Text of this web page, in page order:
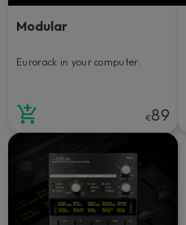
Modular
Eurorack in your computer.
€89